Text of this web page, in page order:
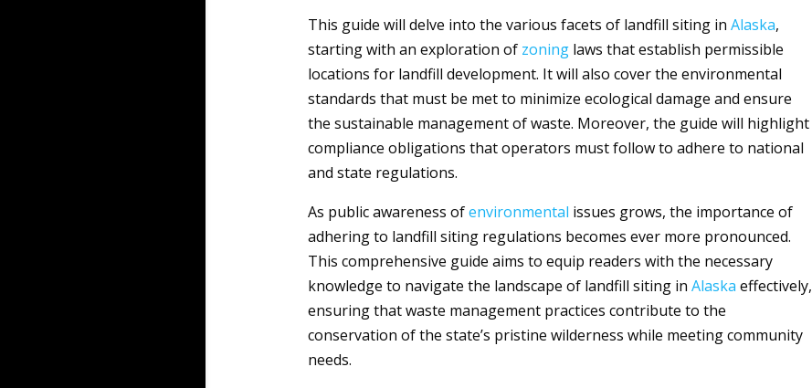
This guide will delve into the various facets of landfill siting in Alaska,
starting with an exploration of zoninglaws that establish permissible
locations for landfill development. It will also cover the environmental
standards that must be met to minimize ecological damage and ensure
the sustainable management of waste. Moreover, the guide will highlight
compliance obligations that operators must follow to adhere to national
and state regulations.
As public awareness ofenvironmental issues grows, the importance of
adhering to landfill siting regulations becomes ever more pronounced.
This comprehensive guide aims to equip readers with the necessary
knowledge to navigate the landscape of landfill siting in Alaska effectively,
ensuring that waste management practices contribute to the
conservation of the state’s pristine wilderness while meeting community
needs.